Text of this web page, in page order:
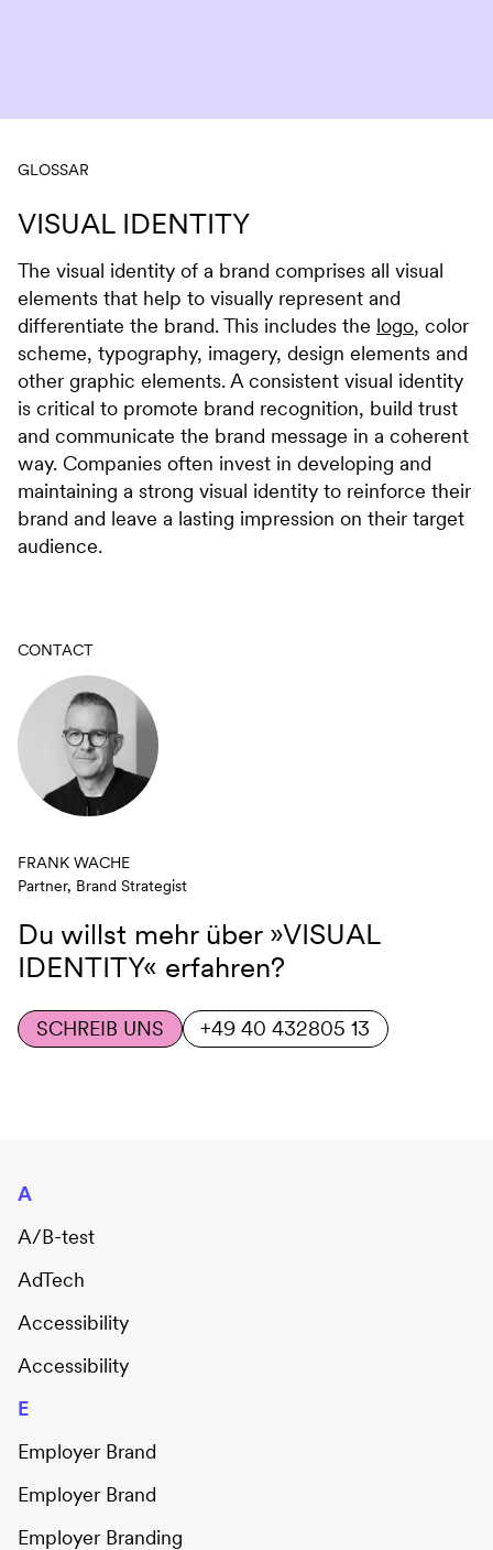
GLOSSAR
VISUAL IDENTITY
The visual identity of a brand comprises all visual
elements that help to visually represent and
differentiate the brand. This includes the logo, color
scheme, typography, imagery, design elements and
other graphic elements. A consistent visual identity
is critical to promote brand recognition, build trust
and communicate the brand message in a coherent
way. Companies often invest in developing and
maintaining a strong visual identity to reinforce their
brand and leave a lasting impression on their target
audience.
CONTACT
FRANK WACHE
Partner, Brand Strategist
Du willst mehr über »VISUAL
IDENTITY« erfahren?
SCHREIB UNS +49 40 432805 13
A
A/B-test
AdTech
Accessibility
Accessibility
E
Employer Brand
Employer Brand
Employer Branding